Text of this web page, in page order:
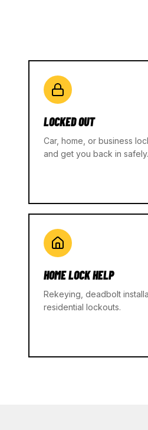
LOCKED OUT
Car, home, or business
and get you back in safely.
HOME LOCK HELP
Rekeying, deadbolt
residential lockouts.